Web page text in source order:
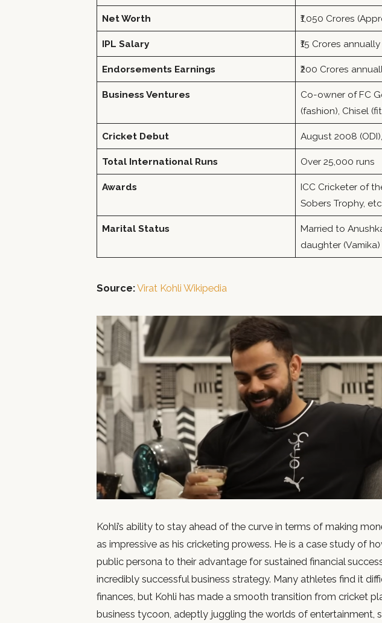
Net Worth ₹1,050 Crores
IPL Salary ₹15 Crores annually
Endorsements Earnings ₹200 Crores
Business Ventures
Co-owner of FC
(fashion), Chisel
Cricket Debut August 2008
Total International Runs Over 25,000 runs
Awards
ICC Cricketer of
Sobers Trophy,
Marital Status
Married to
daughter (Vamika)
Source:Virat Kohli Wikipedia
Kohli’s ability to stay ahead of the curve in terms of making
as impressive as his cricketing prowess. He is a case study of
public persona to their advantage for sustained financial
incredibly successful business strategy. Many athletes find it
finances, but Kohli has made a smooth transition from cricket
business tycoon, adeptly juggling the worlds of entertainment,